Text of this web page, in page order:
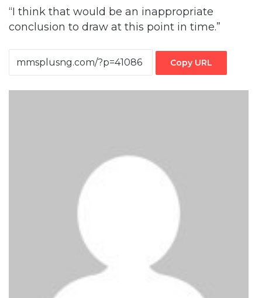
“I think that would be an inappropriate
conclusion to draw at this point in time.”
Copy URL